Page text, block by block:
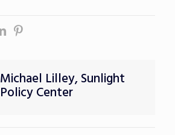
Michael Lilley, Sunlight
Policy Center